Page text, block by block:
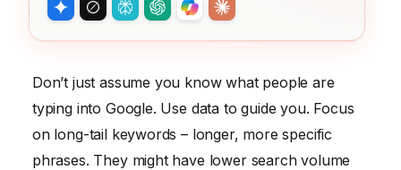
Don’t just assume you know what people are
typing into Google. Use data to guide you. Focus
on long-tail keywords – longer, more specific
phrases. They might have lower search volume